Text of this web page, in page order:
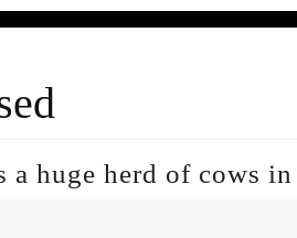
a huge herd of cows